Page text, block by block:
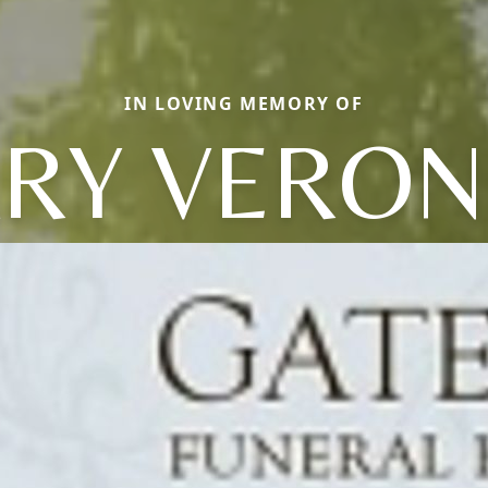
IN LOVING MEMORY OF